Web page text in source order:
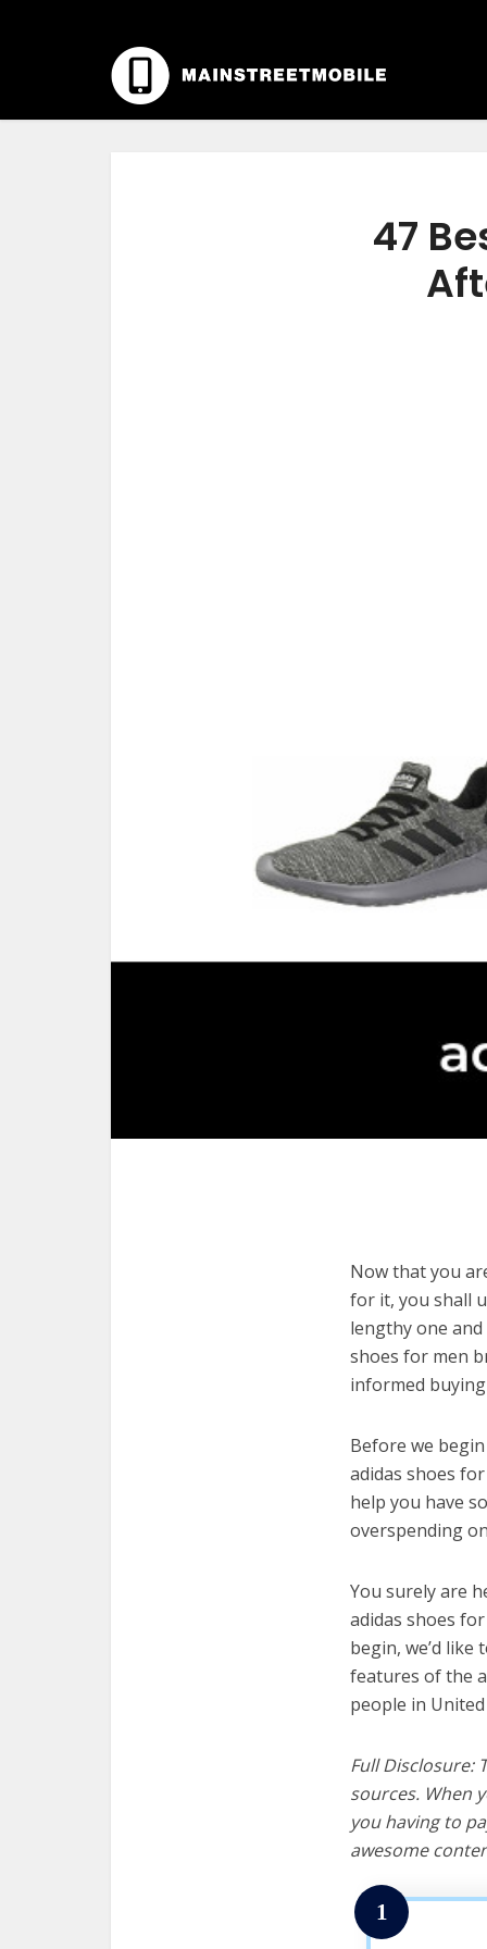
47
Now that you
for it, you shall
lengthy one
shoes for men
informed
Before we
adidas shoes
help you have
overspending
You surely are
adidas shoes
begin, we’d
features of the
people in
Full Disclosure:
sources. When
you having to
awesome
1